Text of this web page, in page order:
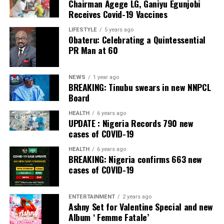
Chairman Agege LG, Ganiyu Egunjobi
Receives Covid-19 Vaccines
LIFESTYLE 5 years ago
Obateru: Celebrating a Quintessential
PR Man at 60
NEWS 1 year ago
BREAKING: Tinubu swears in new NNPCL
Board
HEALTH 6 years ago
UPDATE : Nigeria Records 790 new
cases of COVID-19
HEALTH 6 years ago
BREAKING: Nigeria confirms 663 new
cases of COVID-19
ENTERTAINMENT 2 years ago
Ashny Set for Valentine Special and new
Album ‘ Femme Fatale’